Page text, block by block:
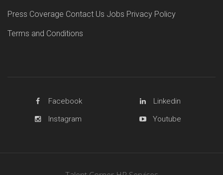
Press Coverage Contact Us Jobs Privacy Policy
Terms and Conditions
Facebook
Linkedin
Instagram
Youtube